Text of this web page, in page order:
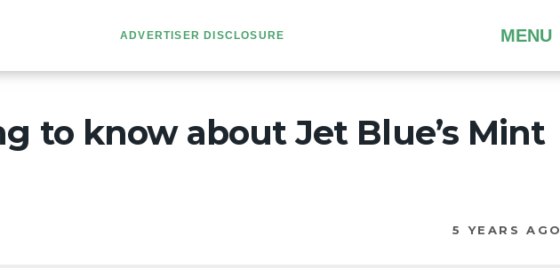
ADVERTISER DISCLOSURE MENU
to know about Jet Blue’s Mint
5 YEARS AGO